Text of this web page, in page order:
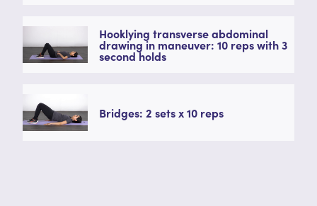
Hooklying transverse abdominal
drawing in maneuver: 10 reps with 3
second holds
Bridges: 2 sets x 10 reps